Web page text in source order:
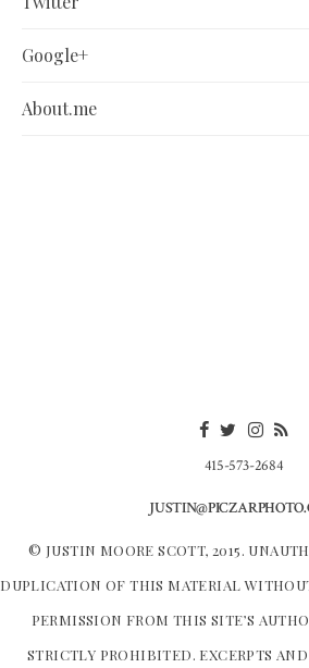
Google+
About.me
415-573-2684
© JUSTIN MOORE SCOTT, 2015.
DUPLICATION OF THIS MATERIAL
PERMISSION FROM THIS SITE’S
STRICTLY PROHIBITED. EXCERPTS